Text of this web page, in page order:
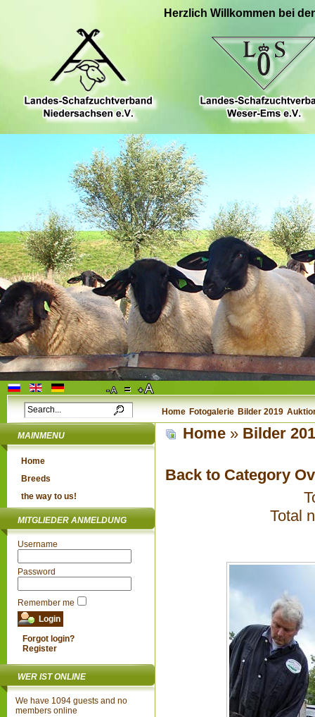
Herzlich Willkommen bei
Home Fotogalerie Bilder 2019
MAINMENU
Home
Breeds
the way to us!
MITGLIEDER ANMELDUNG
Username
Password
Remember me
Forgot login?
Register
WER IST ONLINE
We have 1094 guests and no
members online
Home » Bilder
Back to Category
Total